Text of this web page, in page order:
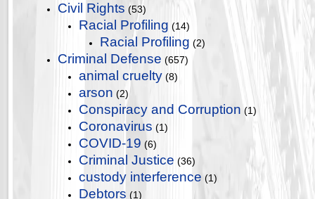
Civil Rights (53)
Racial Profiling (14)
Racial Profiling (2)
Criminal Defense (657)
animal cruelty (8)
arson (2)
Conspiracy and Corruption (1)
Coronavirus (1)
COVID-19 (6)
Criminal Justice (36)
custody interference (1)
Debtors (1)